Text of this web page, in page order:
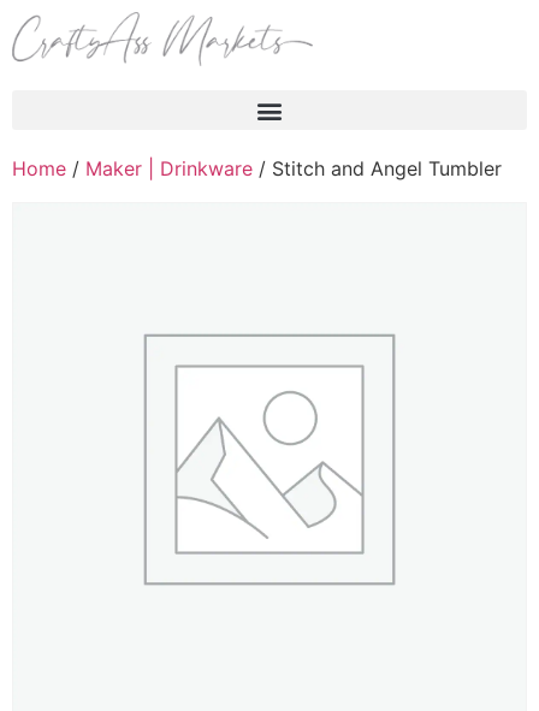
Home / Maker | Drinkware / Stitch and Angel Tumbler